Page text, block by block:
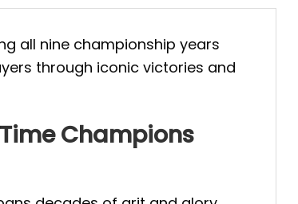
all nine championship years
through iconic victories and
Champions